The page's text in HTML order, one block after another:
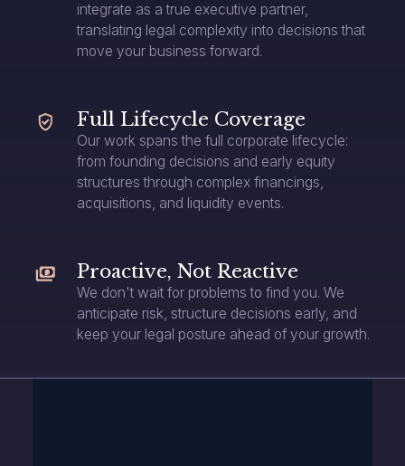
integrate as a true executive partner,
translating legal complexity into decisions that
move your business forward.
Full Lifecycle Coverage
Our work spans the full corporate lifecycle:
from founding decisions and early equity
structures through complex financings,
acquisitions, and liquidity events.
Proactive, Not Reactive
We don't wait for problems to find you. We
anticipate risk, structure decisions early, and
keep your legal posture ahead of your growth.